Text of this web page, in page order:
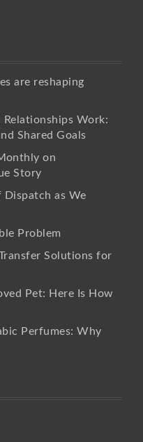
are reshaping
Work:
Shared Goals
on
Story
Dispatch as We
Problem
Solutions for
Pet: Here Is How
Perfumes: Why